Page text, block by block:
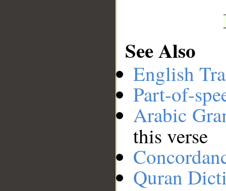
See Also
English
Part-of-
Arabic
this verse
Quran